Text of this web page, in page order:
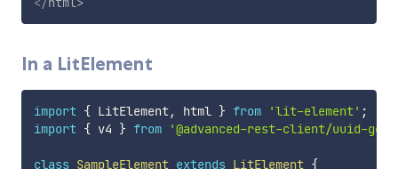
In a LitElement
import { LitElement, html } from 'lit-element' ;
import { v4 } from '@advanced-rest-client/uuid-
class SampleElement extends LitElement {